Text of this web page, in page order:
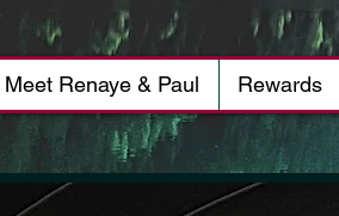
Meet Renaye & Paul Rewards